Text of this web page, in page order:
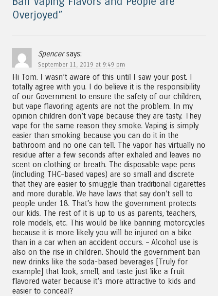
Overjoyed”
Spencer says:
September 11, 2019 at 9:49 pm
Hi Tom. I wasn’t aware of this until I saw your post. I
totally agree with you. I do believe it is the responsibility
of our Government to ensure the safety of our children,
but vape flavoring agents are not the problem. In my
opinion children don’t vape because they are tasty. They
vape for the same reason they smoke. Vaping is simply
easier than smoking because you can do it in the
bathroom and no one can tell. The vapor has virtually no
residue after a few seconds after exhaled and leaves no
scent on clothing or breath. The disposable vape pens
(including THC-based vapes) are so small and discrete
that they are easier to smuggle than traditional cigarettes
and more durable. We have laws that say don’t sell to
people under 18. That’s how the government protects
our kids. The rest of it is up to us as parents, teachers,
role models, etc. This would be like banning motorcycles
because it is more likely you will be injured on a bike
than in a car when an accident occurs. – Alcohol use is
also on the rise in children. Should the government ban
new drinks like the soda-based beverages [Truly for
example] that look, smell, and taste just like a fruit
flavored water because it’s more attractive to kids and
easier to conceal?